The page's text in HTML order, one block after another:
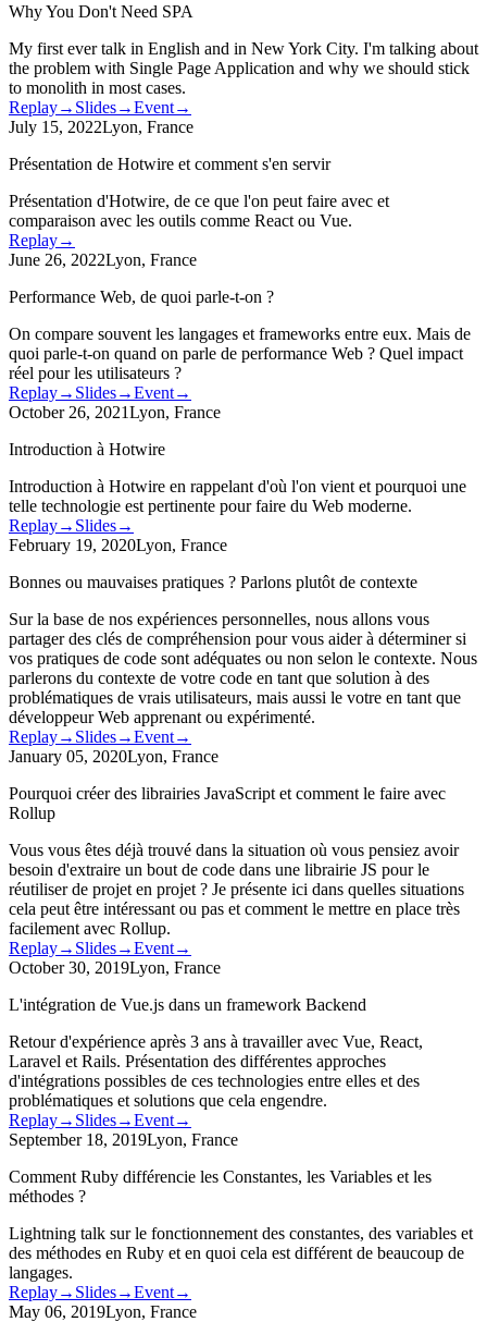
Why You Don't Need SPA
My first ever talk in English and in New York City. I'm talking about
the problem with Single Page Application and why we should stick
to monolith in most cases.
Replay→ Slides→Event→
July 15, 2022Lyon, France
Présentation de Hotwire et comment s'en servir
Présentation d'Hotwire, de ce que l'on peut faire avec et
comparaison avec les outils comme React ou Vue.
Replay→
June 26, 2022Lyon, France
Performance Web, de quoi parle-t-on ?
On compare souvent les langages et frameworks entre eux. Mais de
quoi parle-t-on quand on parle de performance Web ? Quel impact
réel pour les utilisateurs ?
Replay→ Slides→Event→
October 26, 2021Lyon, France
Introduction à Hotwire
Introduction à Hotwire en rappelant d'où l'on vient et pourquoi une
telle technologie est pertinente pour faire du Web moderne.
Replay→ Slides→
February 19, 2020Lyon, France
Bonnes ou mauvaises pratiques ? Parlons plutôt de contexte
Sur la base de nos expériences personnelles, nous allons vous
partager des clés de compréhension pour vous aider à déterminer si
vos pratiques de code sont adéquates ou non selon le contexte. Nous
parlerons du contexte de votre code en tant que solution à des
problématiques de vrais utilisateurs, mais aussi le votre en tant que
développeur Web apprenant ou expérimenté.
Replay→ Slides→Event→
January 05, 2020Lyon, France
Pourquoi créer des librairies JavaScript et comment le faire avec
Rollup
Vous vous êtes déjà trouvé dans la situation où vous pensiez avoir
besoin d'extraire un bout de code dans une librairie JS pour le
réutiliser de projet en projet ? Je présente ici dans quelles situations
cela peut être intéressant ou pas et comment le mettre en place très
facilement avec Rollup.
Replay→ Slides→Event→
October 30, 2019Lyon, France
L'intégration de Vue.js dans un framework Backend
Retour d'expérience après 3 ans à travailler avec Vue, React,
Laravel et Rails. Présentation des différentes approches
d'intégrations possibles de ces technologies entre elles et des
problématiques et solutions que cela engendre.
Replay→ Slides→Event→
September 18, 2019Lyon, France
Comment Ruby différencie les Constantes, les Variables et les
méthodes ?
Lightning talk sur le fonctionnement des constantes, des variables et
des méthodes en Ruby et en quoi cela est différent de beaucoup de
langages.
Replay→ Slides→Event→
May 06, 2019Lyon, France